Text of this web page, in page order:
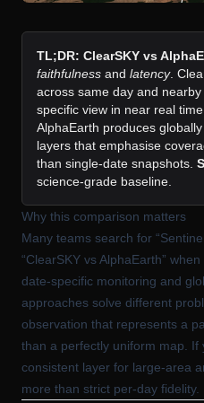
TL;DR: ClearSKY vs
faithfulness and latency.
across same day and
specific view in near real
AlphaEarth produces
layers that emphasise
than single-date snapshots.
science-grade baseline.
Why this comparison matters
Many teams search for
“ClearSKY vs AlphaEarth”
date-specific monitoring and
approaches solve different
observation that represents a
than a perfectly uniform map. If
consistent layer for large-area
more than strict per-day fidelity.